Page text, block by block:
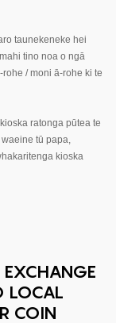
taunekeneke hei
tino noa o ngā
/ moni ā-rohe ki te
ratonga pūtea te
tū papa,
kioska
LOCAL
COIN